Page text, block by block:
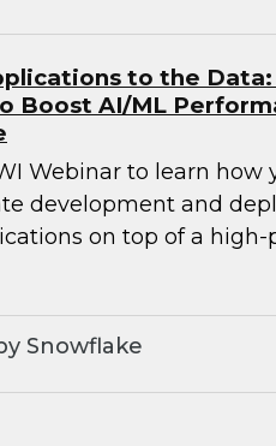
to the Data:
Boost AI/ML
Webinar to learn how
development and
on top of a
Snowflake